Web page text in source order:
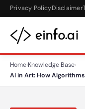
Skip to content
Privacy PolicyDisclaimer
Home›Knowledge Base›
AI in Art: How